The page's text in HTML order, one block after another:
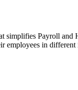
Payroll
employees in